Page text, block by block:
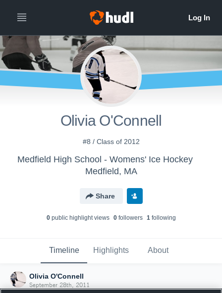
Olivia O'Connell
#8 / Class of 2012
Medfield High School - Womens' Ice Hockey
Medfield, MA
Share
0public highlight views 0followers 1following
Timeline Highlights About
Olivia O'Connell
September 28th, 2011